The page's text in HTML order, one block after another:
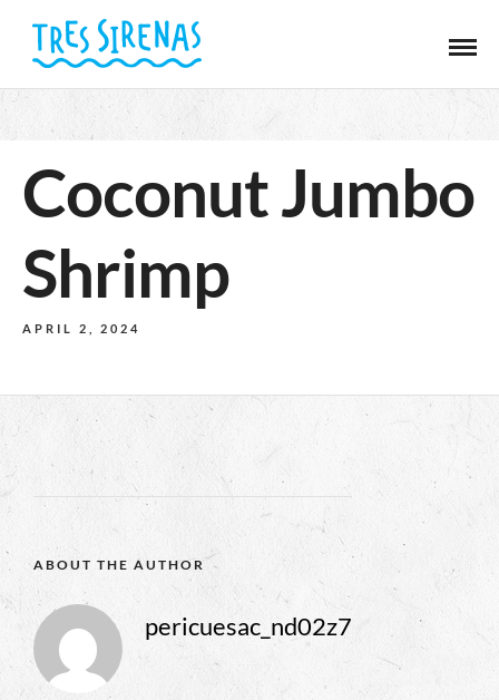
Coconut Jumbo
Shrimp
APRIL 2, 2024
ABOUT THE AUTHOR
pericuesac_nd02z7